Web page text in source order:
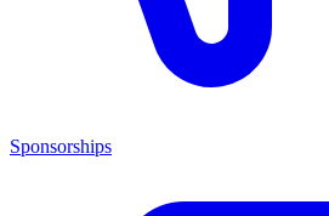
Sponsorships